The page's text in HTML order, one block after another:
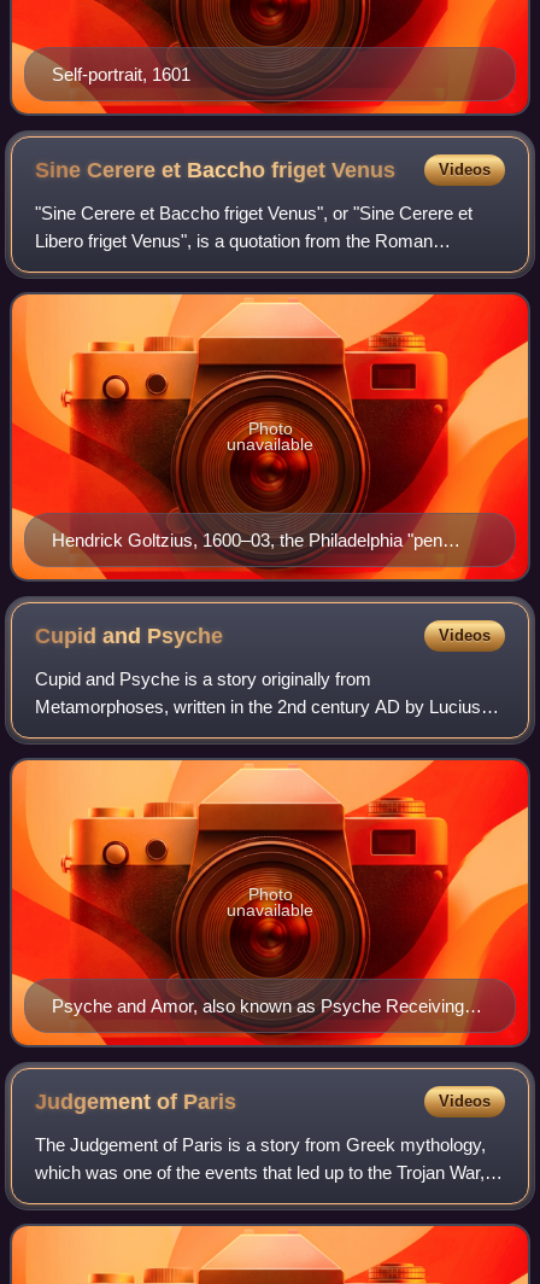
Self-portrait, 1601
Sine Cerere et Baccho frigetVenus Videos
"Sine Cerere et Baccho friget Venus", or "Sine Cerere et
Libero friget Venus", is a quotation from the Roman
comedian Terence that became a proverb in the Early
Modern period. Its simplest level of me
Hendrick Goltzius, 1600–03, the Philadelphia "pen
painting"
Photo
unavailable
Cupid and Psyche Videos
Cupid and Psyche is a story originally from
Metamorphoses, written in the 2nd century AD by Lucius
Apuleius Madaurensis. The tale concerns the overcoming
of obstacles to the love between Psyche and Cu
Psyche and Amor, also known as Psyche Receiving
Cupid's First Kiss (1798), by François Gérard: a
symbolic butterfly hovers over Psyche in a moment of
innocence poised before sexual awakening.
Photo
unavailable
Judgement of Paris Videos
The Judgement of Paris is a story from Greek mythology,
which was one of the events that led up to the Trojan War,
and in later versions to the foundation of Rome.